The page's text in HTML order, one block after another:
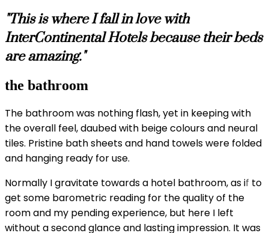
"This is where I fall in love with
InterContinental Hotels because their beds
are amazing."
the bathroom
The bathroom was nothing flash, yet in keeping with
the overall feel, daubed with beige colours and neural
tiles. Pristine bath sheets and hand towels were folded
and hanging ready for use.
Normally I gravitate towards a hotel bathroom, as if to
get some barometric reading for the quality of the
room and my pending experience, but here I left
without a second glance and lasting impression. It was